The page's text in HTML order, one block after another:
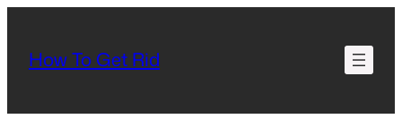
content
How To Get Rid